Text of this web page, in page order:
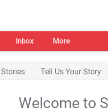
Inbox More
Tell Us Your Story
Welcome to